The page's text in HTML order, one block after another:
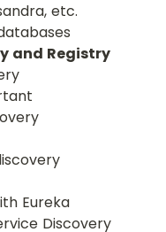
etc.
and Registry
Eureka
Discovery